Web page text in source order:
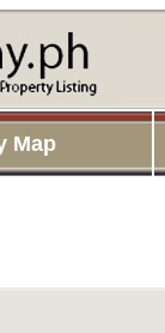
Map